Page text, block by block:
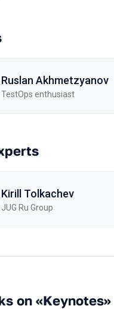
Ruslan Akhmetzyanov
TestOps enthusiast
Kirill Tolkachev
JUG Ru Group
on «Keynotes»